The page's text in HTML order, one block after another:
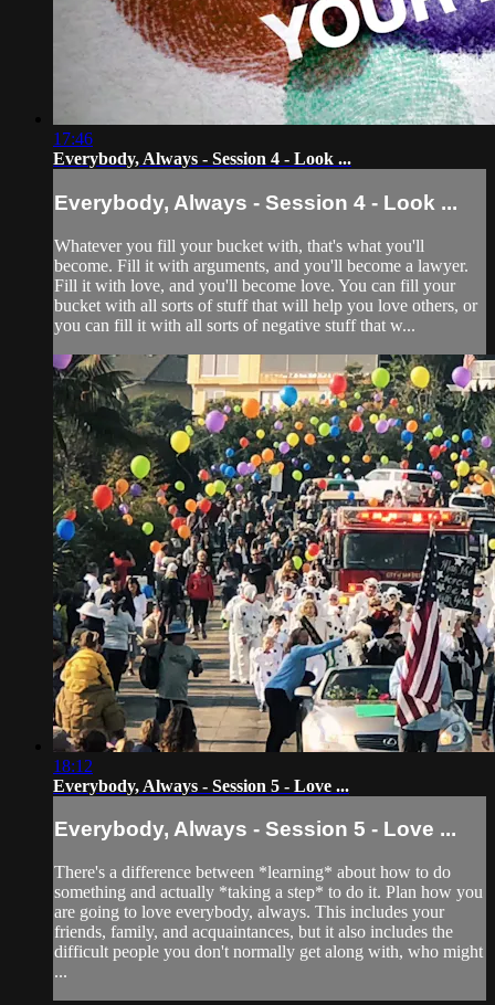
17:46
Everybody, Always - Session 4 - Look ...
Everybody, Always - Session 4 - Look ...
Whatever you fill your bucket with, that's what you'll
become. Fill it with arguments, and you'll become a lawyer.
Fill it with love, and you'll become love. You can fill your
bucket with all sorts of stuff that will help you love others, or
you can fill it with all sorts of negative stuff that w...
18:12
Everybody, Always - Session 5 - Love ...
Everybody, Always - Session 5 - Love ...
There's a difference between *learning* about how to do
something and actually *taking a step* to do it. Plan how you
are going to love everybody, always. This includes your
friends, family, and acquaintances, but it also includes the
difficult people you don't normally get along with, who might
...